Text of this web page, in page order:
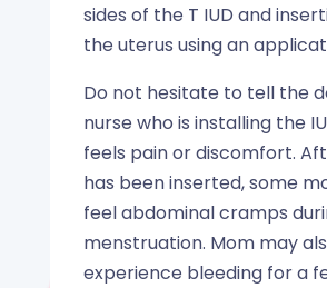
sides of the T IUD and
the uterus using an
Do not hesitate to tell the
nurse who is installing the
feels pain or discomfort.
has been inserted, some
feel abdominal cramps
menstruation. Mom may
experience bleeding for a